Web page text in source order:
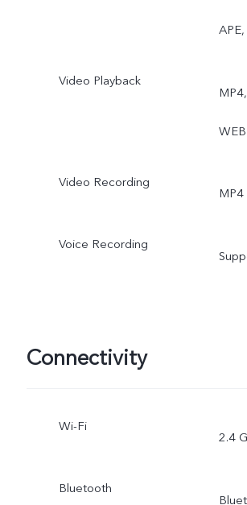
Video Playback
Video Recording
MP4
Voice Recording
Connectivity
Wi-Fi
2.4
Bluetooth